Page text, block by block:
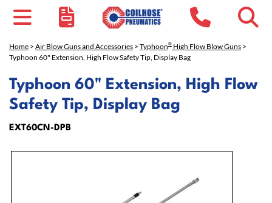
Home > Air Blow Guns and Accessories > Typhoon® High Flow Blow Guns >
Typhoon 60" Extension, High Flow Safety Tip, Display Bag
Typhoon 60" Extension, High Flow
Safety Tip, Display Bag
EXT60CN-DPB